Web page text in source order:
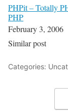
PHPit – Totally
PHP
February 3, 2006
Similar post
Categories: